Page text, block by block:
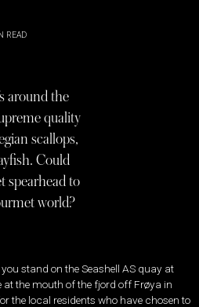
READ
around the
quality
scallops,
Could
spearhead to
world?
stand on the Seashell AS quay at
at the mouth of the fjord off Frøya in
the local residents who have chosen to